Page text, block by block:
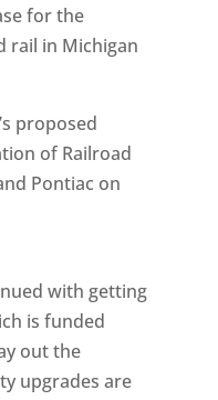
for the
rail in Michigan
proposed
of Railroad
Pontiac on
with getting
is funded
out the
upgrades are